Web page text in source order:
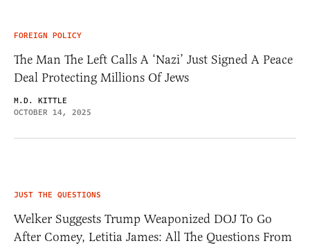
FOREIGN POLICY
The Man The Left Calls A ‘Nazi’ Just Signed A Peace
Deal Protecting Millions Of Jews
M.D. KITTLE
OCTOBER 14, 2025
JUST THE QUESTIONS
Welker Suggests Trump Weaponized DOJ To Go
After Comey, Letitia James: All The Questions From